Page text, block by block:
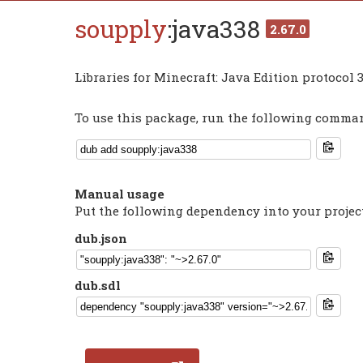
soupply:java338 2.67.0
Libraries for Minecraft: Java Edition protocol
To use this package, run the following
Manual usage
Put the following dependency into your
dub.json
dub.sdl